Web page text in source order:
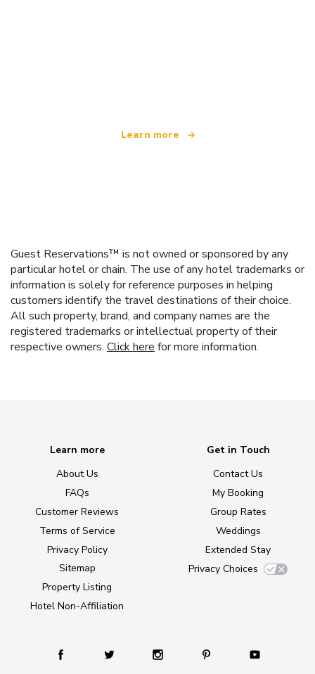
Learn more
Guest Reservations™ is not owned or sponsored by any
particular hotel or chain. The use of any hotel trademarks or
information is solely for reference purposes in helping
customers identify the travel destinations of their choice.
All such property, brand, and company names are the
registered trademarks or intellectual property of their
respective owners. Click here for more information.
Learn more
About Us
FAQs
Customer Reviews
Terms of Service
Privacy Policy
Sitemap
Property Listing
Hotel Non-Affiliation
Get in Touch
Contact Us
My Booking
Group Rates
Weddings
Extended Stay
Privacy Choices